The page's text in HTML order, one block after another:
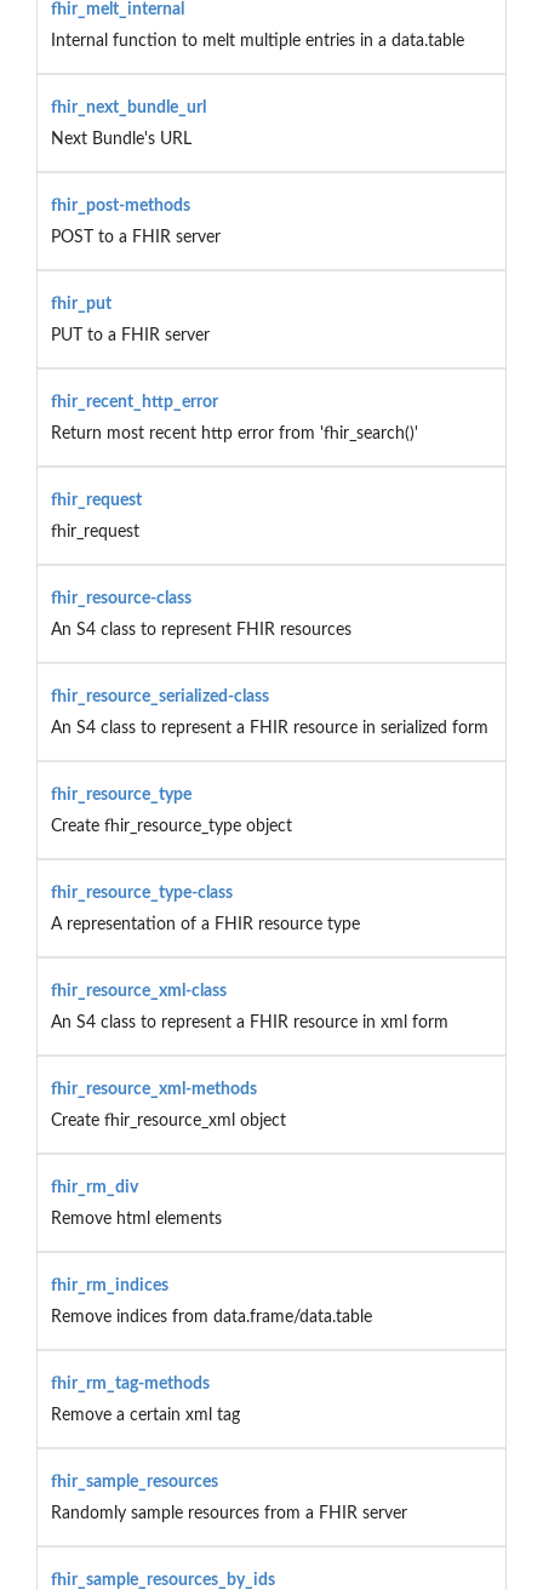
fhir_melt_internal
Internal function to melt multiple entries in a data.table
fhir_next_bundle_url
Next Bundle's URL
fhir_post-methods
POST to a FHIR server
fhir_put
PUT to a FHIR server
fhir_recent_http_error
Return most recent http error from 'fhir_search()'
fhir_request
fhir_request
fhir_resource-class
An S4 class to represent FHIR resources
fhir_resource_serialized-class
An S4 class to represent a FHIR resource in serialized form
fhir_resource_type
Create fhir_resource_type object
fhir_resource_type-class
A representation of a FHIR resource type
fhir_resource_xml-class
An S4 class to represent a FHIR resource in xml form
fhir_resource_xml-methods
Create fhir_resource_xml object
fhir_rm_div
Remove html elements
fhir_rm_indices
Remove indices from data.frame/data.table
fhir_rm_tag-methods
Remove a certain xml tag
fhir_sample_resources
Randomly sample resources from a FHIR server
fhir_sample_resources_by_ids